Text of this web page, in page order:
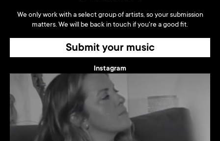
We only work with a select group of artists, so your submission
matters. We will be back in touch if you're a good fit.
Submit your music
Instagram